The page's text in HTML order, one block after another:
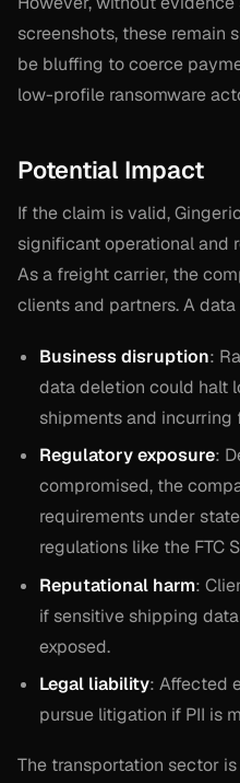
screenshots, these remain
be bluffing to coerce
low-profile ransomware
Potential Impact
If the claim is valid,
significant operational and
As a freight carrier, the
clients and partners. A
Business disruption:
data deletion could halt
shipments and incurring
Regulatory exposure:
compromised, the
requirements under
regulations like the FTC
Reputational harm:
if sensitive shipping
exposed.
Legal liability: Affected
pursue litigation if PII is
The transportation sector